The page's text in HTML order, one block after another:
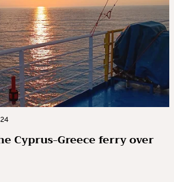
Cyprus-Greece ferry over